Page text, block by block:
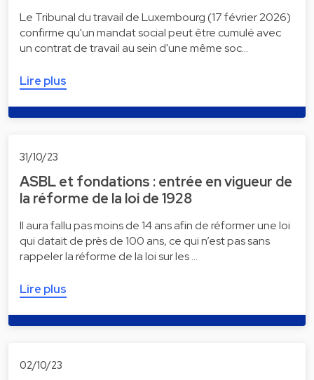
Le Tribunal du travail de Luxembourg (17 février 2026)
confirme qu'un mandat social peut être cumulé avec
un contrat de travail au sein d'une même soc…
Lire plus
31/10/23
ASBL et fondations : entrée en vigueur de
la réforme de la loi de 1928
Il aura fallu pas moins de 14 ans afin de réformer une loi
qui datait de près de 100 ans, ce qui n’est pas sans
rappeler la réforme de la loi sur les …
Lire plus
02/10/23